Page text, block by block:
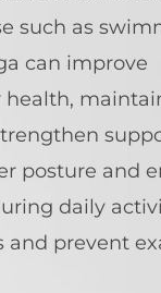
such as
can improve
health,
posture and
daily
and prevent